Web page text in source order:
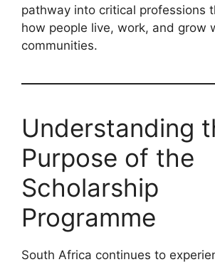
pathway into critical professions
how people live, work, and grow
communities.
Understanding
Purpose of the
Scholarship
Programme
South Africa continues to